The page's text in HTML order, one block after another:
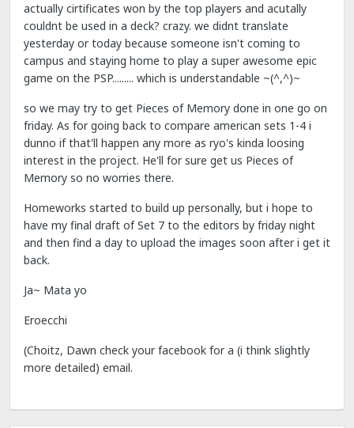
actually cirtificates won by the top players and acutally
couldnt be used in a deck? crazy. we didnt translate
yesterday or today because someone isn't coming to
campus and staying home to play a super awesome epic
game on the PSP......... which is understandable ~(^,^)~
so we may try to get Pieces of Memory done in one go on
friday. As for going back to compare american sets 1-4 i
dunno if that'll happen any more as ryo's kinda loosing
interest in the project. He'll for sure get us Pieces of
Memory so no worries there.
Homeworks started to build up personally, but i hope to
have my final draft of Set 7 to the editors by friday night
and then find a day to upload the images soon after i get it
back.
Ja~ Mata yo
Eroecchi
(Choitz, Dawn check your facebook for a (i think slightly
more detailed) email.